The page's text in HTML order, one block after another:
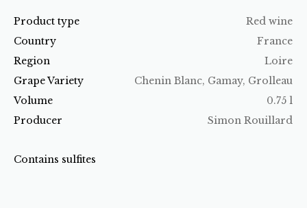
Product type
Red wine
Country
France
Region
Loire
Grape Variety
Chenin Blanc, Gamay, Grolleau
Volume
0.75 l
Producer
Simon Rouillard
Contains sulfites